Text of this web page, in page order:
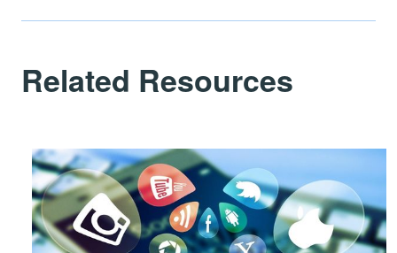
Related Resources